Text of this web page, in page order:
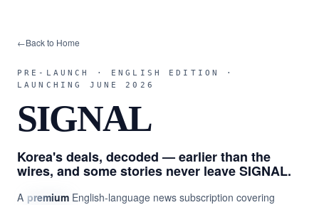
←Back to Home
PRE-LAUNCH · ENGLISH EDITION ·
LAUNCHING JUNE 2026
SIGNAL
Korea's deals, decoded — earlier than the
wires, and some stories never leave SIGNAL.
A premium English-language news subscription covering